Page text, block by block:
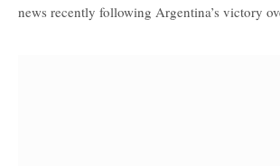
news recently following Argentina’s victory